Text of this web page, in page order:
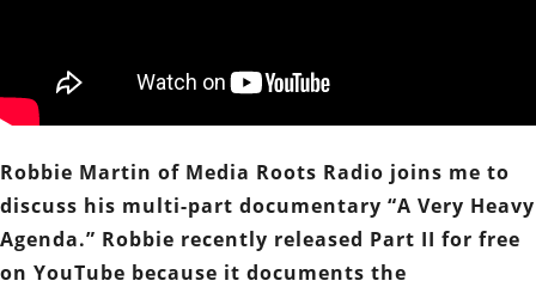
Robbie Martin of Media Roots Radio joins me to
discuss his multi-part documentary “A Very Heavy
Agenda.” Robbie recently released Part II for free
on YouTube because it documents the